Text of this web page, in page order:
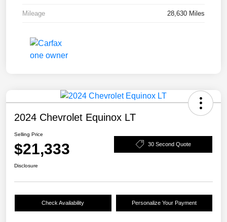
Mileage 28,630 Miles
2024 Chevrolet Equinox LT
Selling Price
$21,333 30 Second Quote
Disclosure
Check Availability Personalize Your Payment